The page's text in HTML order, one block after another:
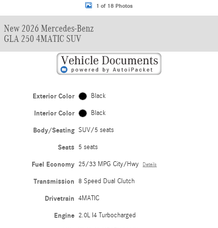
1 of 18 Photos
New 2026 Mercedes-Benz
GLA 250 4MATIC SUV
Exterior Color Black
Interior Color Black
Body/Seating SUV/5 seats
Seats 5 seats
Fuel Economy 25/33 MPG City/Hwy Details
Transmission 8 Speed Dual Clutch
Drivetrain 4MATIC
Engine 2.0L I4 Turbocharged